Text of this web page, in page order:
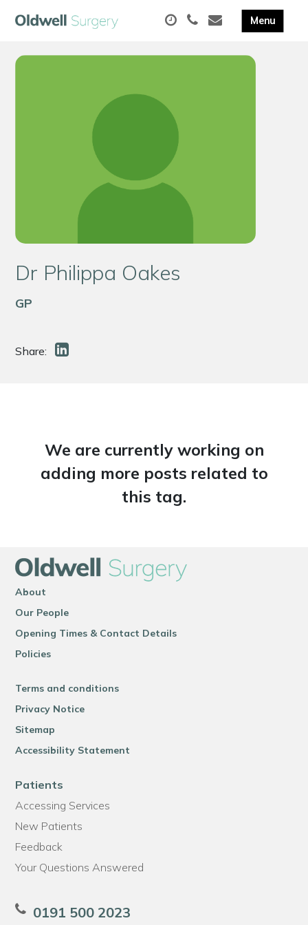
Dr Philippa Oakes
GP
Share:
We are currently working on
adding more posts related to
this tag.
About
Our People
Opening Times & Contact Details
Policies
Terms and conditions
Privacy Notice
Sitemap
Accessibility Statement
Patients
Accessing Services
New Patients
Feedback
Your Questions Answered
0191 500 2023